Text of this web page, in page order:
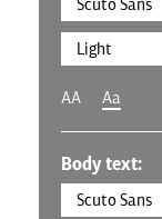
AA Aa
Body text: